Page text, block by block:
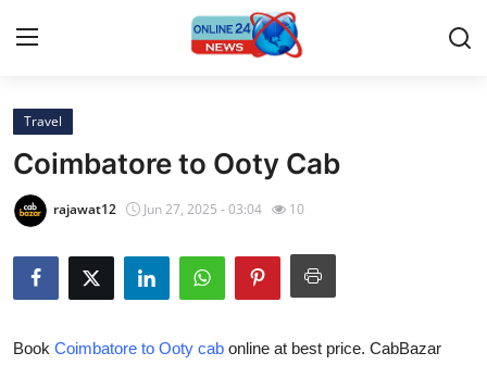
Home
Press Release
Privacy Policy
About
Travel
Coimbatore to Ooty Cab
rajawat12 Jun 27, 2025 - 03:04 10
Book Coimbatore to Ooty cab online at best price. CabBazar